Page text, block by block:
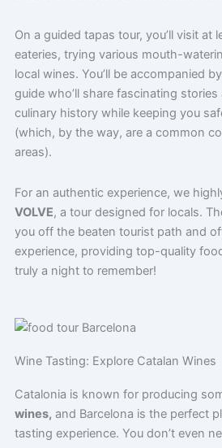
On a guided tapas tour, you’ll visit at
eateries, trying various mouth-
local wines. You’ll be accompanied
guide who’ll share fascinating stories
culinary history while keeping you
(which, by the way, are a common
areas).
For an authentic experience, we
VOLVE, a tour designed for locals.
you off the beaten tourist path and
experience, providing top-quality
truly a night to remember!
Wine Tasting: Explore Catalan Wines
Catalonia is known for producing
wines, and Barcelona is the perfect
tasting experience. You don’t even